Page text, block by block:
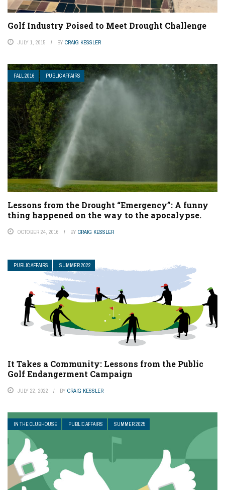
Golf Industry Poised to Meet Drought Challenge
JULY 1, 2015 BY CRAIG KESSLER
FALL 2016 PUBLIC AFFAIRS
Lessons from the Drought “Emergency”: A funny
thing happened on the way to the apocalypse.
OCTOBER 24, 2016 BY CRAIG KESSLER
PUBLIC AFFAIRS SUMMER 2022
It Takes a Community: Lessons from the Public
Golf Endangerment Campaign
JULY 22, 2022 BY CRAIG KESSLER
IN THE CLUBHOUSE PUBLIC AFFAIRS SUMMER 2025